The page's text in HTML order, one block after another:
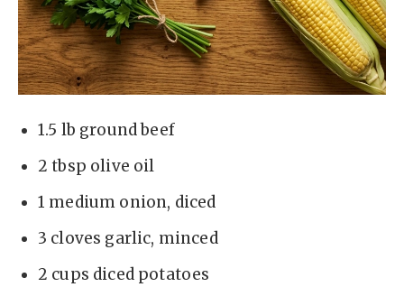
1.5 lb ground beef
2 tbsp olive oil
1 medium onion, diced
3 cloves garlic, minced
2 cups diced potatoes